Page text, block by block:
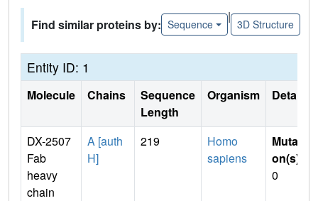
Find similar proteins by: Sequence
|
3D Structure
Entity ID: 1
Molecule Chains
Sequence
Length
Organism Details
DX-2507
Fab
heavy
chain
A [auth
H]
219
Homo
sapiens
Mutati
on(s)
0